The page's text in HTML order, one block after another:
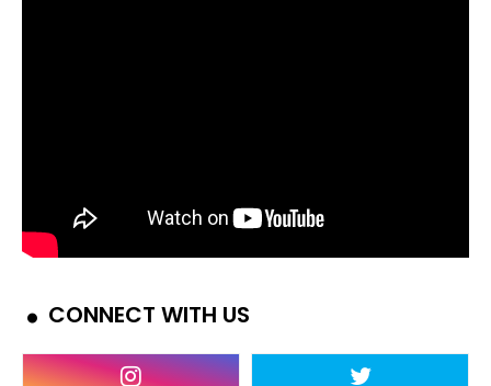
CONNECT WITH US